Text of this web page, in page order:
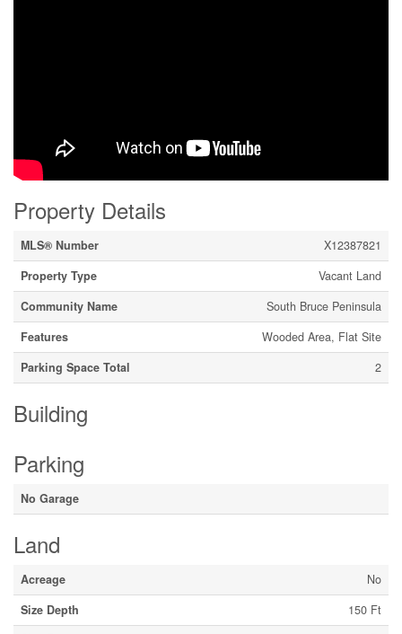
Property Details
MLS® Number
X12387821
Property Type
Vacant Land
Community Name
South Bruce Peninsula
Features
Wooded Area, Flat Site
Parking Space Total
2
Building
Parking
No Garage
Land
Acreage
No
Size Depth
150 Ft